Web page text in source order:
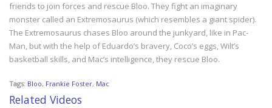
friends to join forces and rescue Bloo. They fight an imaginary
monster called an Extremosaurus (which resembles a giant spider).
The Extremosaurus chases Bloo around the junkyard, like in Pac-
Man, but with the help of Eduardo’s bravery, Coco’s eggs, Wilt’s
basketball skills, and Mac’s intelligence, they rescue Bloo.
Tags: Bloo, Frankie Foster, Mac
Related Videos